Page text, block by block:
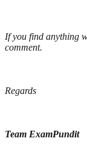
If you find anything
comment.
Regards
Team ExamPundit